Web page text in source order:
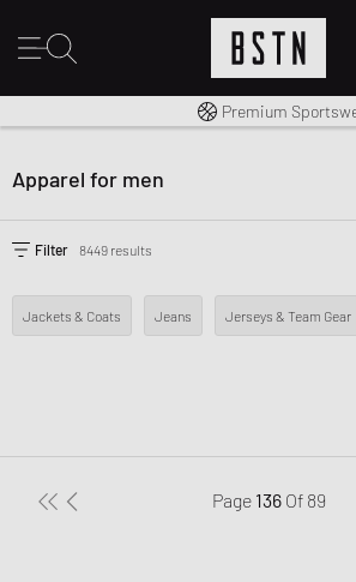
Shipping to CA from CA$
Premium
Apparel for men
Filter 8449 results
Jackets & Coats Jeans Jerseys & Team Gear
Page 136 Of 89